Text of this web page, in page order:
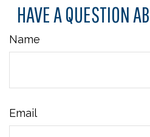
HAVE A QUESTION
Name
Email